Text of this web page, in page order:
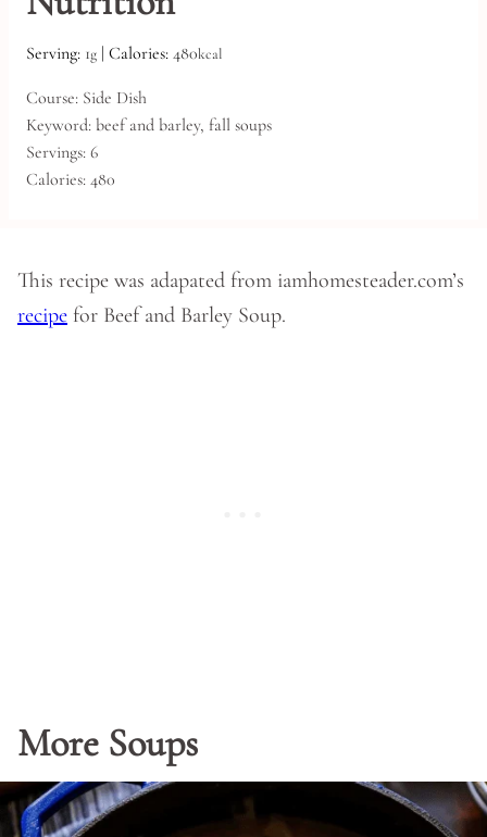
Serving: 1g | Calories: 480kcal
Course: Side Dish
Keyword: beef and barley, fall soups
Servings: 6
Calories: 480
This recipe was adapated from iamhomesteader.com’s
recipe for Beef and Barley Soup.
More Soups